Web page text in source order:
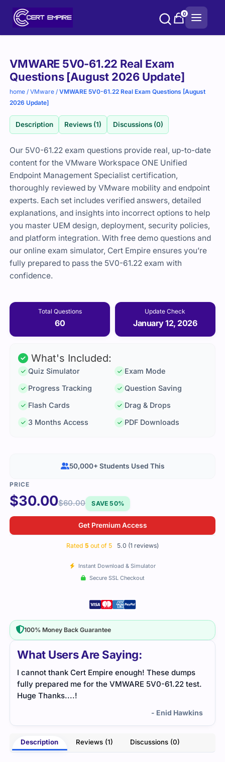
0
VMWARE 5V0-61.22 Real Exam
Questions [August 2026 Update]
home /VMware /VMWARE 5V0-61.22 Real Exam Questions [August
2026 Update]
Description Reviews (1) Discussions (0)
Our 5V0-61.22 exam questions provide real, up-to-date
content for the VMware Workspace ONE Unified
Endpoint Management Specialist certification,
thoroughly reviewed by VMware mobility and endpoint
experts. Each set includes verified answers, detailed
explanations, and insights into incorrect options to help
you master UEM design, deployment, security policies,
and platform integration. With free demo questions and
our online exam simulator, Cert Empire ensures you’re
fully prepared to pass the 5V0-61.22 exam with
confidence.
Total Questions
60
Update Check
January 12, 2026
What Users Are Saying:
I cannot thank Cert Empire enough! These dumps
fully prepared me for the VMWARE 5V0-61.22 test.
Huge Thanks....!
- Enid Hawkins
Description Reviews (1) Discussions (0)
Purchase
options
What's Included:
Quiz Simulator
Exam Mode
Progress Tracking
Question Saving
Flash Cards
Drag & Drops
3 Months Access
PDF Downloads
$30.00$60.00 SAVE 50%
Get Premium Access
Rated 5 out of 5 5.0 (1 reviews)
Instant Download & Simulator
Secure SSL Checkout
50,000+ Students Used This
100% Money Back Guarantee